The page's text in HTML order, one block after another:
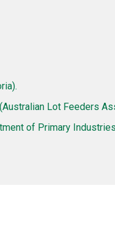
Lot Feeders
of Primary